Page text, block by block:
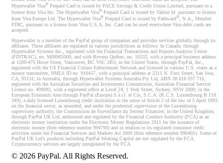
Hyperwallet Visa® Prepaid Card is issued by PACE Savings & Credit Union Limited, pursuant to a
license from Visa Inc. The Hyperwallet Visa® Prepaid Card is issued by Valitor hf. pursuant to license
from Visa Europe Ltd. The Hyperwallet Visa® Prepaid Card is issued by Pathward®, N.A., Member
FDIC, pursuant to a license from Visa U.S.A. Inc. Card can be used everywhere Visa debit cards are
accepted.
Hyperwallet is a member of the PayPal group of companies and provides services globally through its
affiliates. These affiliates are regulated in various jurisdictions as follows: In Canada, through
Hyperwallet Systems Inc., registered with the Financial Transactions and Reports Analysis Centre
(FINTRAC), no. M08905000, and with Revenu Québec, no. 10232, with a principal business address
at 1200-475 Howe Street, Vancouver, BC V6C 2B3; in the United States, through PayPal, Inc.,
registered with the US Financial Crimes Enforcement Network and licensed in various U.S. states as a
money transmitter, NMLS ID no. 910457, with a principal address at 2211 N. First Street, San Jose,
CA, 95131; in Australia, through Hyperwallet Systems Australia Pty Ltd, ABN 38 616 937 716,
registered with the Australian Securities and Investments Commission, Australian Financial Service
Licence no. 499092, with a registered office at Level 24, 1 York Street, Sydney, NSW 2000; in the
European Economic Area through PayPal (Europe) S.à r.l. et Cie, S.C.A. (R.C.S. Luxembourg B 118
349), a duly licensed Luxembourg credit institution in the sense of Article 2 of the law of 5 April 1993
on the financial sector, as amended, and under the prudential supervision of the Luxembourg
supervisory authority, the Commission de Surveillance du Secteur Financier; in the United Kingdom,
through PayPal UK Ltd, authorised and regulated by the Financial Conduct Authority (FCA) as an
electronic money institution under the Electronic Money Regulations 2011 for the issuance of
electronic money (firm reference number 994790) and in relation to its regulated consumer credit
activities under the Financial Services and Markets Act 2000 (firm reference number 996405). Some of
PayPal UK Ltd’s products including PayPal Working Capital are not regulated by the FCA.
Cryptocurrency services are largely unregulated by the FCA.
© 2026 PayPal. All Rights Reserved.